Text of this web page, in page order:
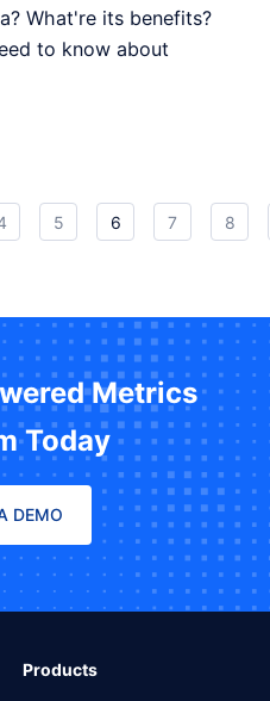
What're its benefits?
to know about
5 6 7 8
Metrics
Today
DEMO
Products